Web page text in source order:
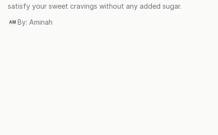
satisfy your sweet cravings without any added sugar.
AM By: Aminah